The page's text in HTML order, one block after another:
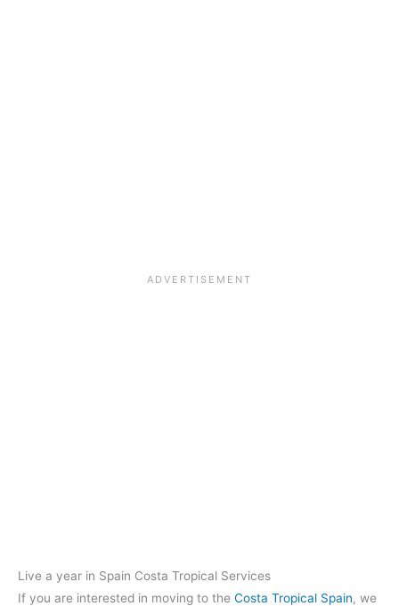
Live a year in Spain Costa Tropical Services
If you are interested in moving to the Costa Tropical Spain, we